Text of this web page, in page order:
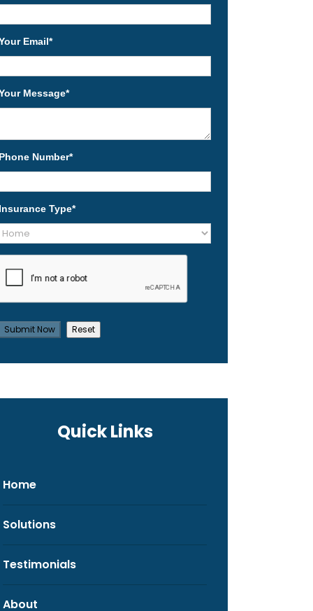
Email*
Message*
Phone Number*
Insurance Type*
Quick Links
Home
Solutions
Testimonials
About